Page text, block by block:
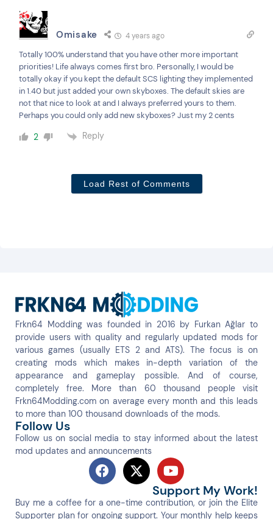
Omisake 4 years ago
Totally 100% understand that you have other more important
priorities! Life always comes first bro. Personally, I would be
totally okay if you kept the default SCS lighting they implemented
in 1.40 but just added your own skyboxes. The default skies are
not that nice to look at and I always preferred yours to them.
Perhaps you could only add new skyboxes? Just my 2 cents
2 Reply
Load Rest of Comments
Frkn64 Modding was founded in 2016 by Furkan Ağlar to
provide users with quality and regularly updated mods for
various games (usually ETS 2 and ATS). The focus is on
creating mods which makes in-depth variation of the
appearance and gameplay possible. And of course,
completely free. More than 60 thousand people visit
Frkn64Modding.com on average every month and this leads
to more than 100 thousand downloads of the mods.
Follow Us
Follow us on social media to stay informed about the latest
mod updates and announcements
Support My Work!
Buy me a coffee for a one-time contribution, or join the Elite
Supporter plan for ongoing support. Your monthly help keeps